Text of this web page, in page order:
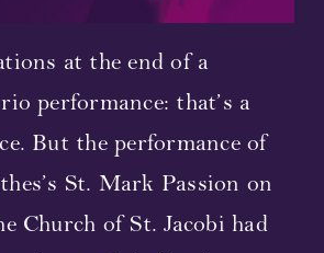
at the end of a
performance: that’s a
But the performance of
St. Mark Passion on
Church of St. Jacobi had